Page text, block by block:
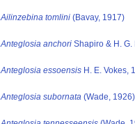
Ailinzebina tomlini (Bavay, 1917)
Anteglosia anchori Shapiro & H.
Anteglosia essoensis H. E. Vokes,
Anteglosia subornata (Wade,